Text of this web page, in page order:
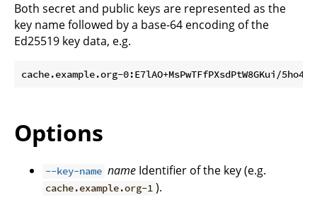
Both secret and public keys are represented as the
key name followed by a base-64 encoding of the
Ed25519 key data, e.g.
Options
--key-name name Identifier of the key (e.g.
cache.example.org-1 ).